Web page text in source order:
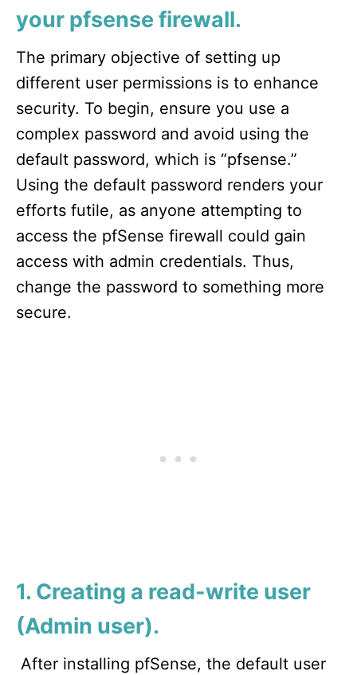
your pfsense firewall.
The primary objective of setting up
different user permissions is to enhance
security. To begin, ensure you use a
complex password and avoid using the
default password, which is “pfsense.”
Using the default password renders your
efforts futile, as anyone attempting to
access the pfSense firewall could gain
access with admin credentials. Thus,
change the password to something more
secure.
1. Creating a read-write user
(Admin user).
After installing pfSense, the default user